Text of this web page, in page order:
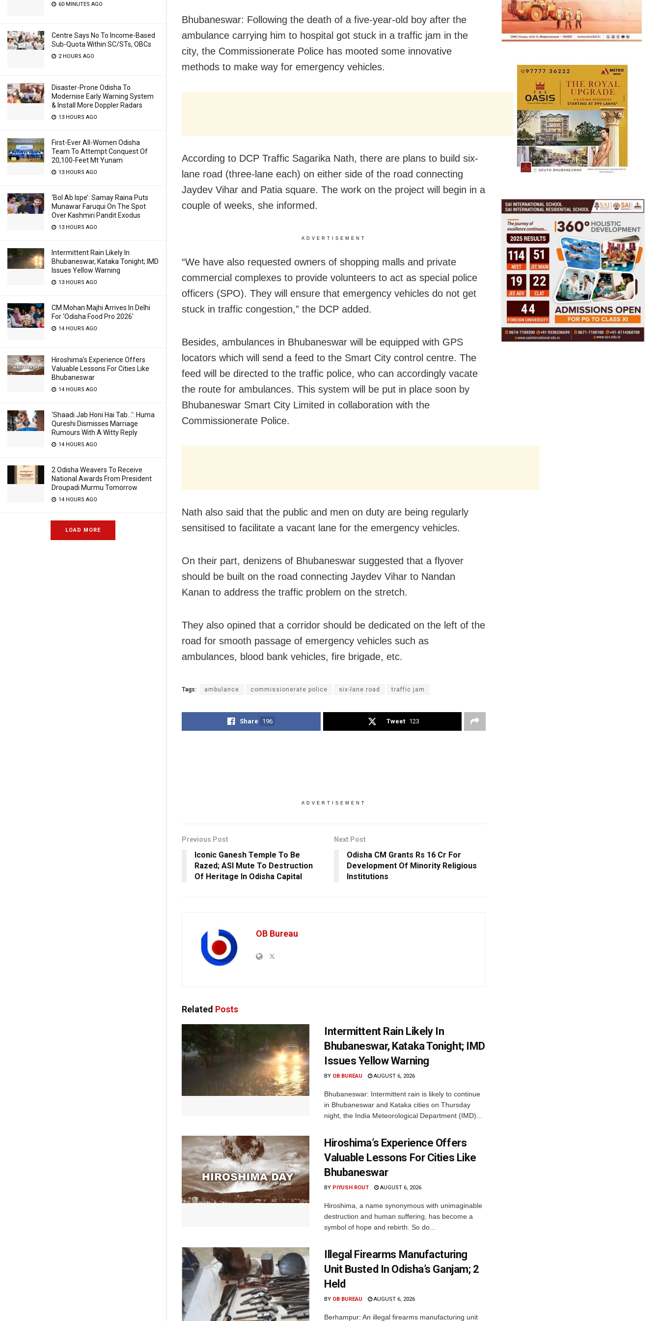
60 MINUTES AGO
Centre Says No To Income-Based
Sub-Quota Within SC/STs, OBCs
2 HOURS AGO
Disaster-Prone Odisha To
Modernise Early Warning System
& Install More Doppler Radars
13 HOURS AGO
First-Ever All-Women Odisha
Team To Attempt Conquest Of
20,100-Feet Mt Yunam
13 HOURS AGO
‘Bol Ab Ispe’: Samay Raina Puts
Munawar Faruqui On The Spot
Over Kashmiri Pandit Exodus
13 HOURS AGO
Intermittent Rain Likely In
Bhubaneswar, Kataka Tonight; IMD
Issues Yellow Warning
13 HOURS AGO
CM Mohan Majhi Arrives In Delhi
For ‘Odisha Food Pro 2026′
14 HOURS AGO
Hiroshima’s Experience Offers
Valuable Lessons For Cities Like
Bhubaneswar
14 HOURS AGO
‘Shaadi Jab Honi Hai Tab…’: Huma
Qureshi Dismisses Marriage
Rumours With A Witty Reply
14 HOURS AGO
2 Odisha Weavers To Receive
National Awards From President
Droupadi Murmu Tomorrow
14 HOURS AGO
LOAD MORE
Bhubaneswar: Following the death of a five-year-old boy after the
ambulance carrying him to hospital got stuck in a traffic jam in the
city, the Commissionerate Police has mooted some innovative
methods to make way for emergency vehicles.
According to DCP Traffic Sagarika Nath, there are plans to build six-
lane road (three-lane each) on either side of the road connecting
Jaydev Vihar and Patia square. The work on the project will begin in a
couple of weeks, she informed.
ADVERTISEMENT
“We have also requested owners of shopping malls and private
commercial complexes to provide volunteers to act as special police
officers (SPO). They will ensure that emergency vehicles do not get
stuck in traffic congestion,” the DCP added.
Besides, ambulances in Bhubaneswar will be equipped with GPS
locators which will send a feed to the Smart City control centre. The
feed will be directed to the traffic police, who can accordingly vacate
the route for ambulances. This system will be put in place soon by
Bhubaneswar Smart City Limited in collaboration with the
Commissionerate Police.
Nath also said that the public and men on duty are being regularly
sensitised to facilitate a vacant lane for the emergency vehicles.
On their part, denizens of Bhubaneswar suggested that a flyover
should be built on the road connecting Jaydev Vihar to Nandan
Kanan to address the traffic problem on the stretch.
They also opined that a corridor should be dedicated on the left of the
road for smooth passage of emergency vehicles such as
ambulances, blood bank vehicles, fire brigade, etc.
Tags: ambulance commissionerate police six-lane road traffic jam
Share 196 Tweet 123
ADVERTISEMENT
Previous Post
Iconic Ganesh Temple To Be
Razed; ASI Mute To Destruction
Of Heritage In Odisha Capital
Next Post
Odisha CM Grants Rs 16 Cr For
Development Of Minority Religious
Institutions
OB Bureau
Related Posts
Intermittent Rain Likely In
Bhubaneswar, Kataka Tonight; IMD
Issues Yellow Warning
BY OB BUREAU AUGUST 6, 2026
Bhubaneswar: Intermittent rain is likely to continue
in Bhubaneswar and Kataka cities on Thursday
night, the India Meteorological Department (IMD)...
Hiroshima’s Experience Offers
Valuable Lessons For Cities Like
Bhubaneswar
BY PIYUSH ROUT AUGUST 6, 2026
Hiroshima, a name synonymous with unimaginable
destruction and human suffering, has become a
symbol of hope and rebirth. So do...
Illegal Firearms Manufacturing
Unit Busted In Odisha’s Ganjam; 2
Held
BY OB BUREAU AUGUST 6, 2026
Berhampur: An illegal firearms manufacturing unit